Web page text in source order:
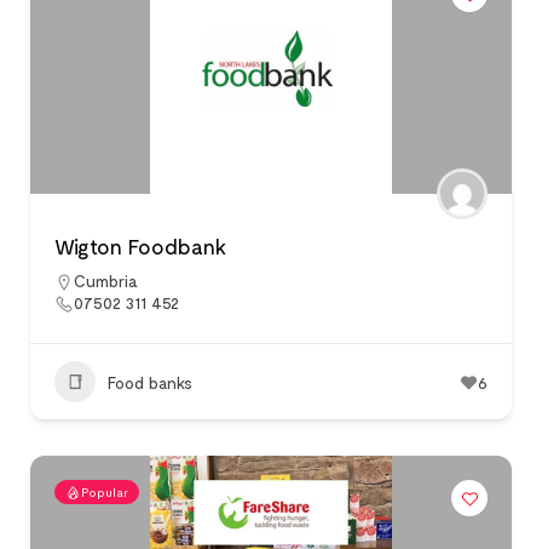
Wigton Foodbank
Cumbria
07502 311 452
Food banks 6
Popular